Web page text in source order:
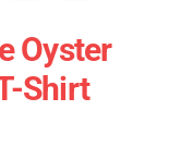
Oyster
Shirt